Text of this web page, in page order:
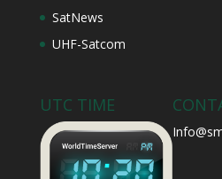
SatNews
UHF-Satcom
UTC TIME